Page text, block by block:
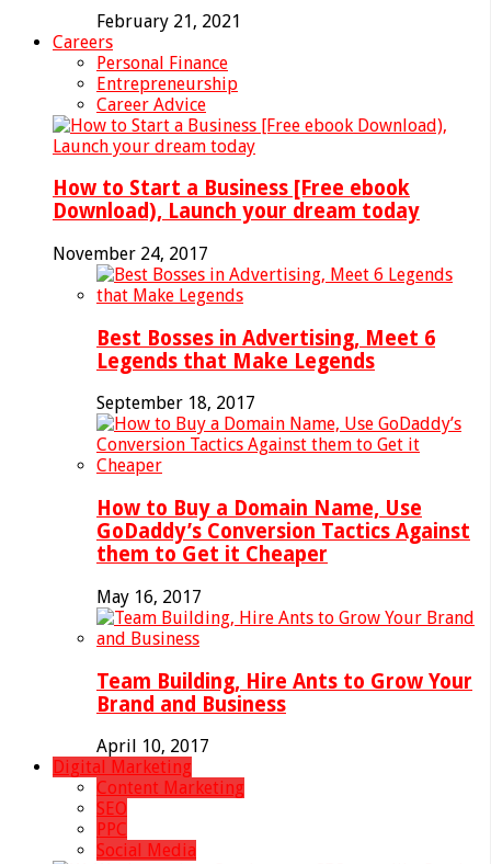
February 21, 2021
Careers
Personal Finance
Entrepreneurship
Career Advice
How to Start a Business [Free ebook
Download), Launch your dream today
November 24, 2017
Best Bosses in Advertising, Meet 6
Legends that Make Legends
September 18, 2017
How to Buy a Domain Name, Use
GoDaddy’s Conversion Tactics Against
them to Get it Cheaper
May 16, 2017
Team Building, Hire Ants to Grow Your
Brand and Business
April 10, 2017
Digital Marketing
Content Marketing
SEO
PPC
Social Media